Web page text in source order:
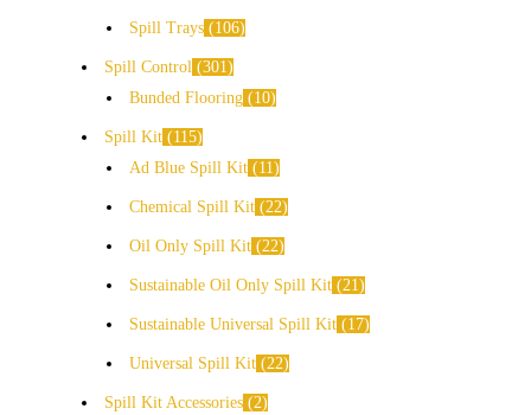
Spill Trays 106
Spill Control 301
Bunded Flooring
10
Spill Kit
115
Ad Blue Spill Kit
11
Chemical Spill Kit 22
Oil Only Spill Kit 22
Sustainable Oil Only Spill Kit 21
Sustainable Universal Spill Kit 17
Universal Spill Kit 22
Spill Kit Accessories 2